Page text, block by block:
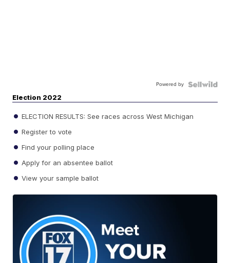
Powered by
Election 2022
ELECTION RESULTS: See races across West Michigan
Register to vote
Find your polling place
Apply for an absentee ballot
View your sample ballot